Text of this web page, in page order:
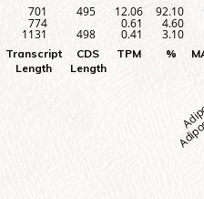
701
774
1131
495
498
12.06
0.61
0.41
92.10
4.60
3.10
Transcript
Length
CDS
Length
TPM %